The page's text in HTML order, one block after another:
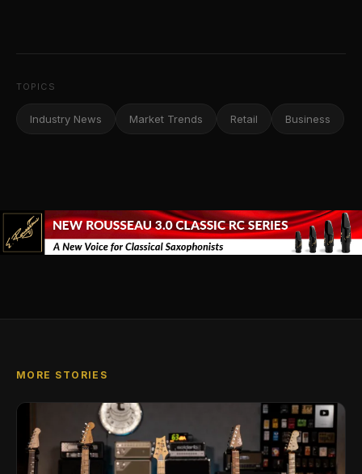
TOPICS
Industry News Market Trends Retail Business
MORE STORIES